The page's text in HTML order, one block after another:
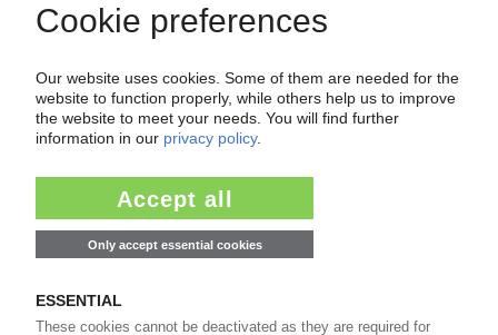
Easy to cancel: 4 weeks before end
of subscription period
99€
Start free trial now